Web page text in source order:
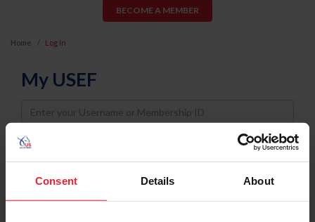
Consent Details About
BECOME A MEMBER
Home Log In
My USEF
Username
Password
Keep me logged in